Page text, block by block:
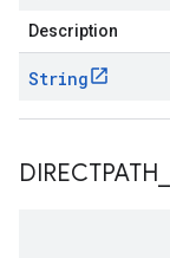
Description
String
DIRECTPATH